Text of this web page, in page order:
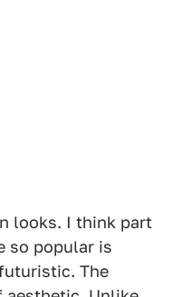
looks. I think part
so popular is
The